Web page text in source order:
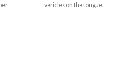
vericles on the tongue.